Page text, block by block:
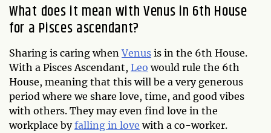
What does it mean with Venus in 6th House
for a Pisces ascendant?
Sharing is caring whenVenus is in the 6th House.
With a Pisces Ascendant, Leo would rule the 6th
House, meaning that this will be a very generous
period where we share love, time, and good vibes
with others. They may even find love in the
workplace byfalling in love with a co-worker.